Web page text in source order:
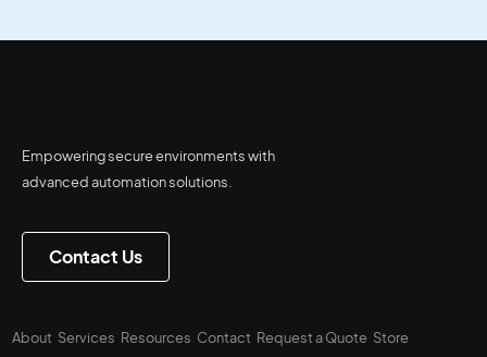
Empowering secure environments with
advanced automation solutions.
Contact Us
About Services Resources Contact Request a Quote Store